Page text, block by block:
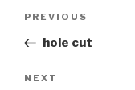
Previous
Post
PREVIOUS
hole cut
Next
NEXT